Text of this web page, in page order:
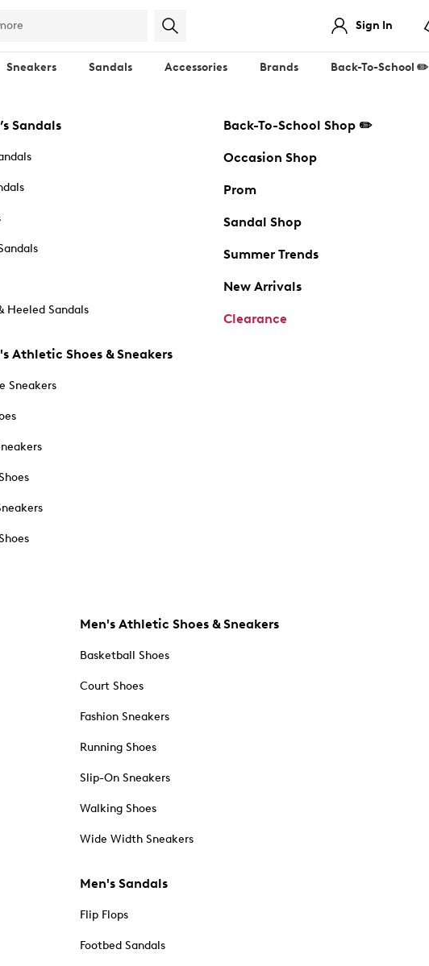
Sign In
Sneakers Sandals Accessories Brands Back-To-School ✏️
Sandals
Heeled Sandals
Athletic Shoes & Sneakers
Sneakers
Back-To-School Shop ✏️
Occasion Shop
Prom
Sandal Shop
Summer Trends
New Arrivals
Clearance
Men's Athletic Shoes & Sneakers
Basketball Shoes
Court Shoes
Fashion Sneakers
Running Shoes
Slip-On Sneakers
Walking Shoes
Wide Width Sneakers
Men's Sandals
Flip Flops
Footbed Sandals